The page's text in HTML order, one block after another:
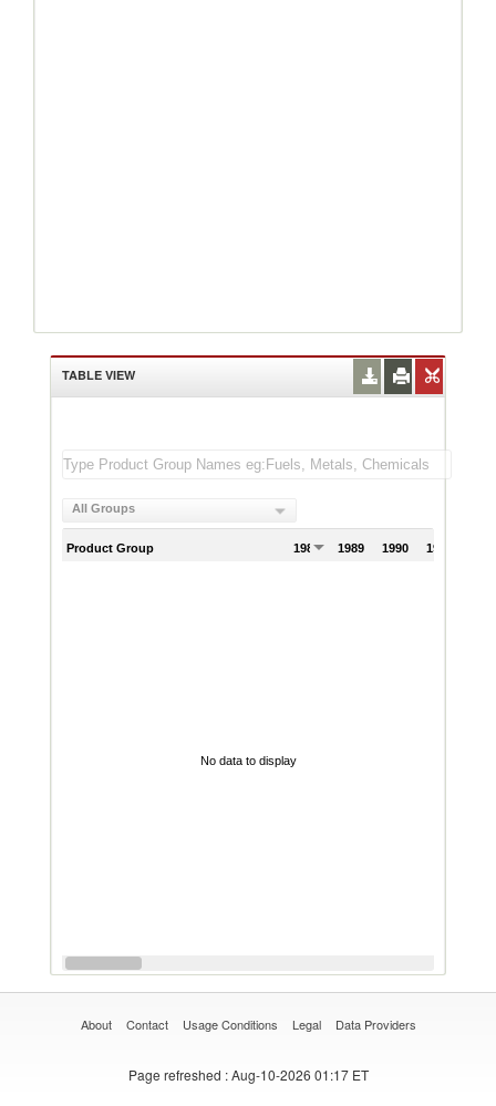
TABLE VIEW
All Groups
Product Group 1988 1989 1990 1991
No data to display
About Contact Usage Conditions Legal Data Providers
Page refreshed : Aug-10-2026 01:17 ET